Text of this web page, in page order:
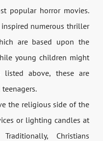
popular horror movies.
inspired numerous thriller
are based upon the
young children might
above, these are
the religious side of the
or lighting candles at
Christians